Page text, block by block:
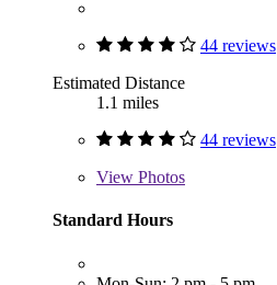
44 reviews
Estimated Distance
1.1 miles
44 reviews
View Photos
Standard Hours